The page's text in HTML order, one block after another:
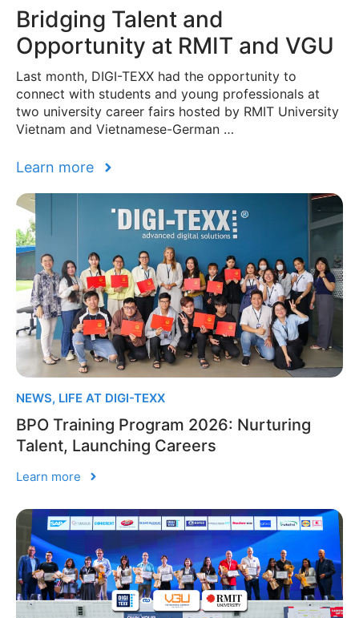
Bridging Talent and
Opportunity at RMIT and VGU
Last month, DIGI-TEXX had the opportunity to
connect with students and young professionals at
two university career fairs hosted by RMIT University
Vietnam and Vietnamese-German …
Learn more
NEWS, LIFE AT DIGI-TEXX
BPO Training Program 2026: Nurturing
Talent, Launching Careers
Learn more